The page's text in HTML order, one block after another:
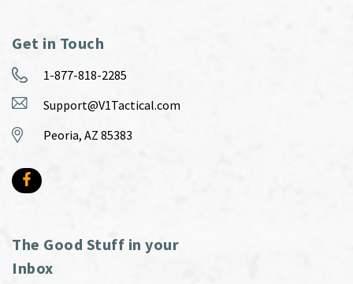
Get in Touch
1-877-818-2285
Support@V1Tactical.com
Peoria, AZ 85383
The Good Stuff in your
Inbox